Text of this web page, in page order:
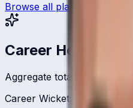
Browse all players
Career Headlines
Aggregate totals across all
Career Wickets